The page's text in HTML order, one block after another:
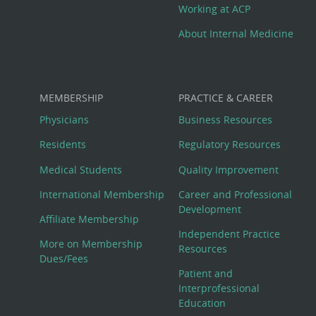
Working at ACP
About Internal Medicine
MEMBERSHIP
Physicians
Residents
Medical Students
International Membership
Affiliate Membership
More on Membership
Dues/Fees
PRACTICE & CAREER
Business Resources
Regulatory Resources
Quality Improvement
Career and Professional
Development
Independent Practice
Resources
Patient and
Interprofessional
Education